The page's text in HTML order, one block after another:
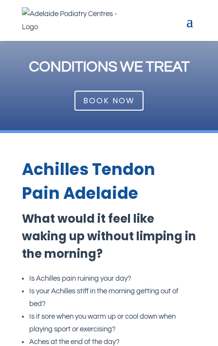
CONDITIONS WE TREAT
BOOK NOW
Achilles Tendon
Pain Adelaide
What would it feel like
waking up without limping in
the morning?
Is Achilles pain ruining your day?
Is your Achilles stiff in the morning getting out of
bed?
Is it sore when you warm up or cool down when
playing sport or exercising?
Aches at the end of the day?